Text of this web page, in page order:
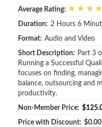
Average Rating:
Duration: 2 Hours 6
Format: Audio and Video
Short Description: Part 3
Running a Successful
focuses on finding,
balance, outsourcing and
productivity.
Non-Member Price:
Price with Discount: $0.00